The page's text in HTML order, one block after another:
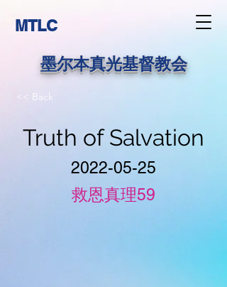
MTLC
墨尔本真光基督教会
<< Back
Truth of Salvation
2022-05-25
救恩真理59